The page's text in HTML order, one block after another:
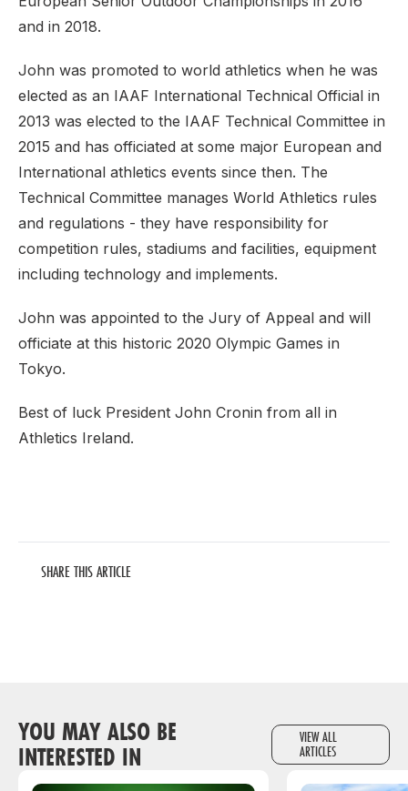
and in 2018.
John was promoted to world athletics when he was
elected as an IAAF International Technical Official in
2013 was elected to the IAAF Technical Committee in
2015 and has officiated at some major European and
International athletics events since then. The
Technical Committee manages World Athletics rules
and regulations - they have responsibility for
competition rules, stadiums and facilities, equipment
including technology and implements.
John was appointed to the Jury of Appeal and will
officiate at this historic 2020 Olympic Games in
Tokyo.
Best of luck President John Cronin from all in
Athletics Ireland.
SHARE THIS ARTICLE
YOU MAY ALSO BE
INTERESTED IN
VIEW ALL
ARTICLES